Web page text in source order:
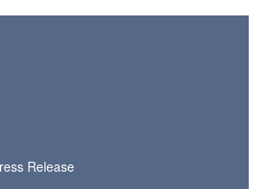
Release